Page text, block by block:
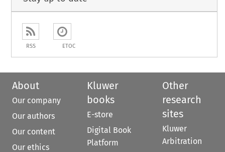
RSS ETOC
About
Our company
Our authors
Our content
Our ethics
Kluwer
books
E-store
Digital Book
Platform
Other
research
sites
Kluwer
Arbitration